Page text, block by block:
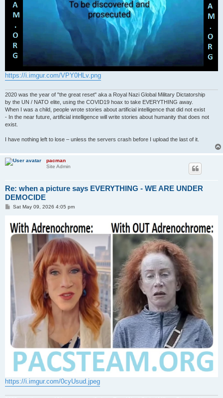
https://i.imgur.com/VPY0HLv.png
2020 was the year of "the great reset" aka a Royal Nazi Global Military Dictatorship
by the UN / NATO elite, using the COVID19 hoax to take EVERYTHING away.
When I was a child, people wrote stories about artificial intelligence that did not exist
- In the near future, artificial intelligence will write stories about humanity that does not
exist.
I have nothing left to lose – unless the servers crash before I upload the last of it.
pacman
Site Admin
Re: when a picture says EVERYTHING - WE ARE UNDER
DEMOCIDE
P
t
Sat May 09, 2026 4:05 pm
https://i.imgur.com/0cyUsud.jpeg